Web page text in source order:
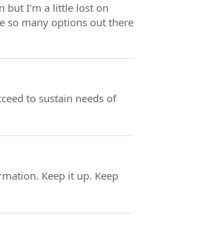
but I’m a little lost on
so many options out there
to sustain needs of
Keep it up. Keep